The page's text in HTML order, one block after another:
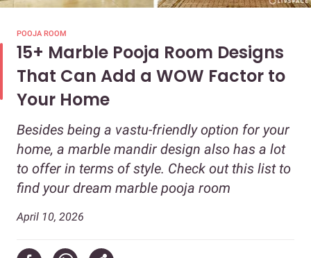
POOJA ROOM
15+ Marble Pooja Room Designs
That Can Add a WOW Factor to
Your Home
Besides being a vastu-friendly option for your
home, a marble mandir design also has a lot
to offer in terms of style. Check out this list to
find your dream marble pooja room
April 10, 2026